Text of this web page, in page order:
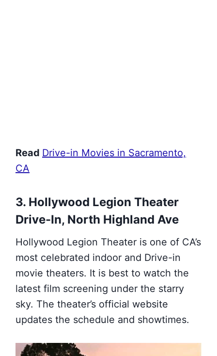
Read Drive-in Movies in Sacramento,
CA
3. Hollywood Legion Theater
Drive-In, North Highland Ave
Hollywood Legion Theater is one of CA’s
most celebrated indoor and Drive-in
movie theaters. It is best to watch the
latest film screening under the starry
sky. The theater’s official website
updates the schedule and showtimes.